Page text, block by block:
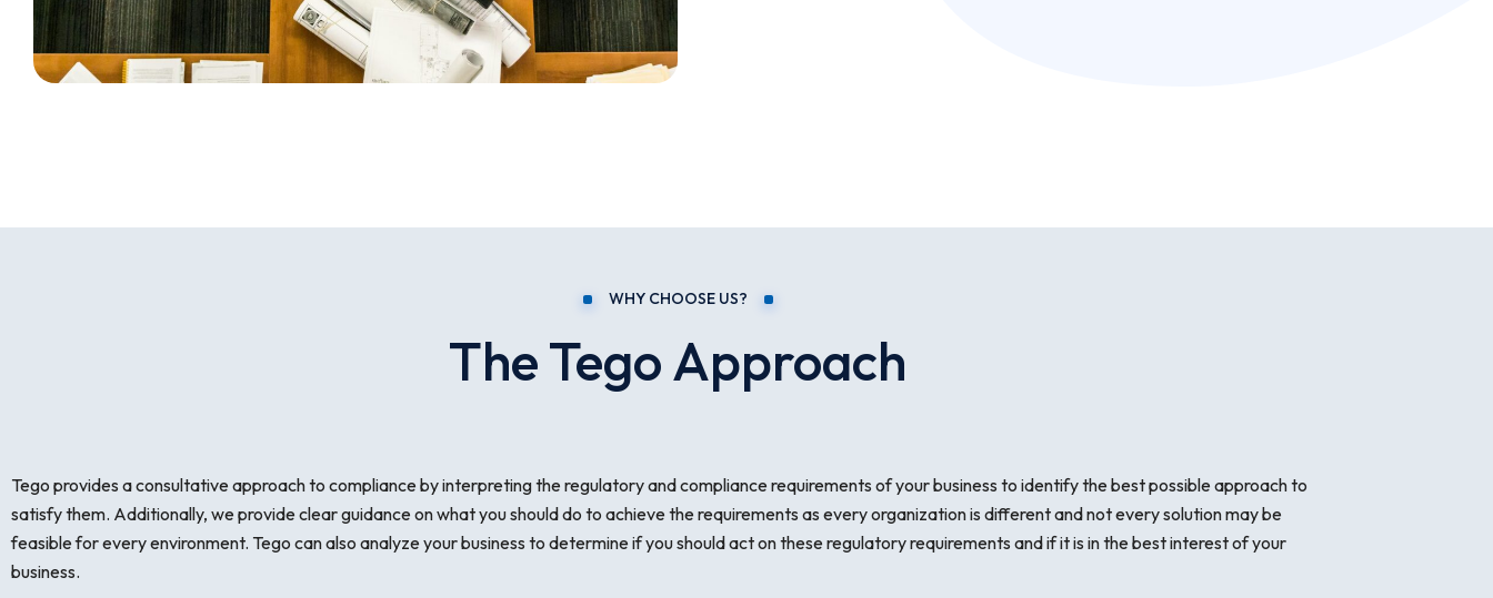
WHY CHOOSE US?
The Tego Approach
Tego provides a consultative approach to compliance by interpreting the regulatory and compliance requirements of your business to identify the best possible approach to
satisfy them. Additionally, we provide clear guidance on what you should do to achieve the requirements as every organization is different and not every solution may be
feasible for every environment. Tego can also analyze your business to determine if you should act on these regulatory requirements and if it is in the best interest of your
business.